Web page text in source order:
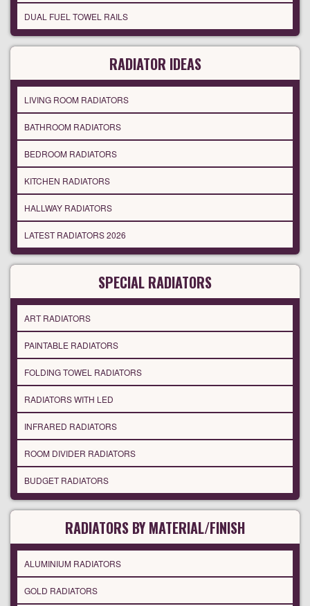
DUAL FUEL TOWEL RAILS
RADIATOR IDEAS
LIVING ROOM RADIATORS
BATHROOM RADIATORS
BEDROOM RADIATORS
KITCHEN RADIATORS
HALLWAY RADIATORS
LATEST RADIATORS 2026
SPECIAL RADIATORS
ART RADIATORS
PAINTABLE RADIATORS
FOLDING TOWEL RADIATORS
RADIATORS WITH LED
INFRARED RADIATORS
ROOM DIVIDER RADIATORS
BUDGET RADIATORS
RADIATORS BY MATERIAL/FINISH
ALUMINIUM RADIATORS
GOLD RADIATORS